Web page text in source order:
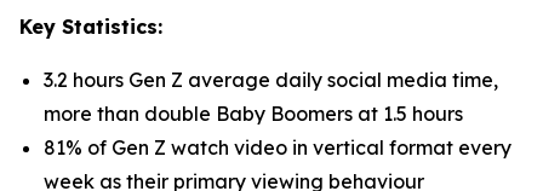
Key Statistics:
3.2 hours Gen Z average daily social media time,
more than double Baby Boomers at 1.5 hours
81% of Gen Z watch video in vertical format every
week as their primary viewing behaviour